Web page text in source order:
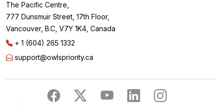
The Pacific Centre,
777 Dunsmuir Street, 17th Floor,
Vancouver, B.C, V7Y 1K4, Canada
+ 1 (604) 265 1332
support@owlspriority.ca